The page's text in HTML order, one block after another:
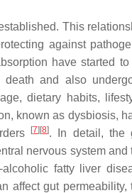
This
against
have started to
and also
dietary habits,
known as dysbiosis,
[7] [8]. In detail, the
nervous system and
fatty liver
affect gut permeability,